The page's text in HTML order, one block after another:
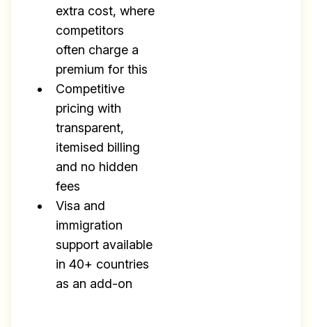
extra cost, where
competitors
often charge a
premium for this
Competitive
pricing with
transparent,
itemised billing
and no hidden
fees
Visa and
immigration
support available
in 40+ countries
as an add-on